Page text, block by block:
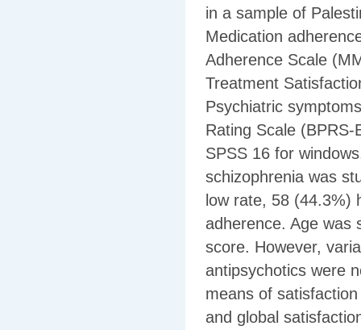
in a sample of
Medication
Adherence Scale
Treatment
Psychiatric
Rating Scale
SPSS 16 for
schizophrenia was
low rate, 58 (44.3%)
adherence. Age was
score. However,
antipsychotics were
means of
and global